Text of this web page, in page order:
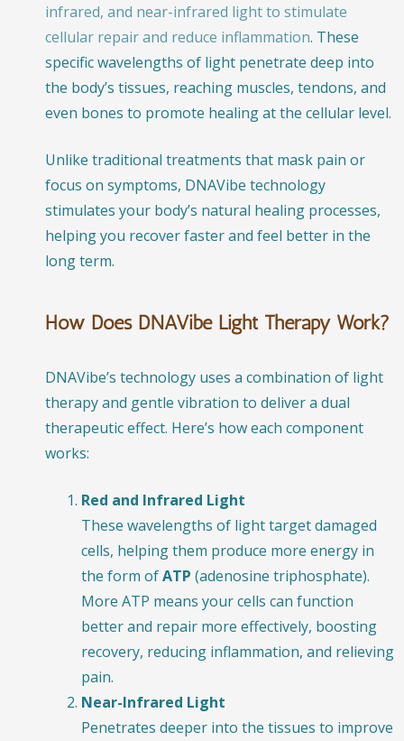
infrared, and near-infrared light to stimulate
cellular repair and reduce inflammation. These
specific wavelengths of light penetrate deep into
the body’s tissues, reaching muscles, tendons, and
even bones to promote healing at the cellular level.
Unlike traditional treatments that mask pain or
focus on symptoms, DNAVibe technology
stimulates your body’s natural healing processes,
helping you recover faster and feel better in the
long term.
How Does DNAVibe Light Therapy Work?
DNAVibe’s technology uses a combination of light
therapy and gentle vibration to deliver a dual
therapeutic effect. Here’s how each component
works:
Red and Infrared Light
These wavelengths of light target damaged
cells, helping them produce more energy in
the form ofATP (adenosine triphosphate).
More ATP means your cells can function
better and repair more effectively, boosting
recovery, reducing inflammation, and relieving
pain.
Near-Infrared Light
Penetrates deeper into the tissues to improve